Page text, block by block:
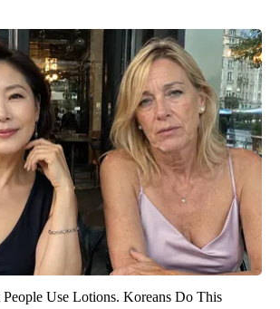
Use Lotions. Koreans Do This